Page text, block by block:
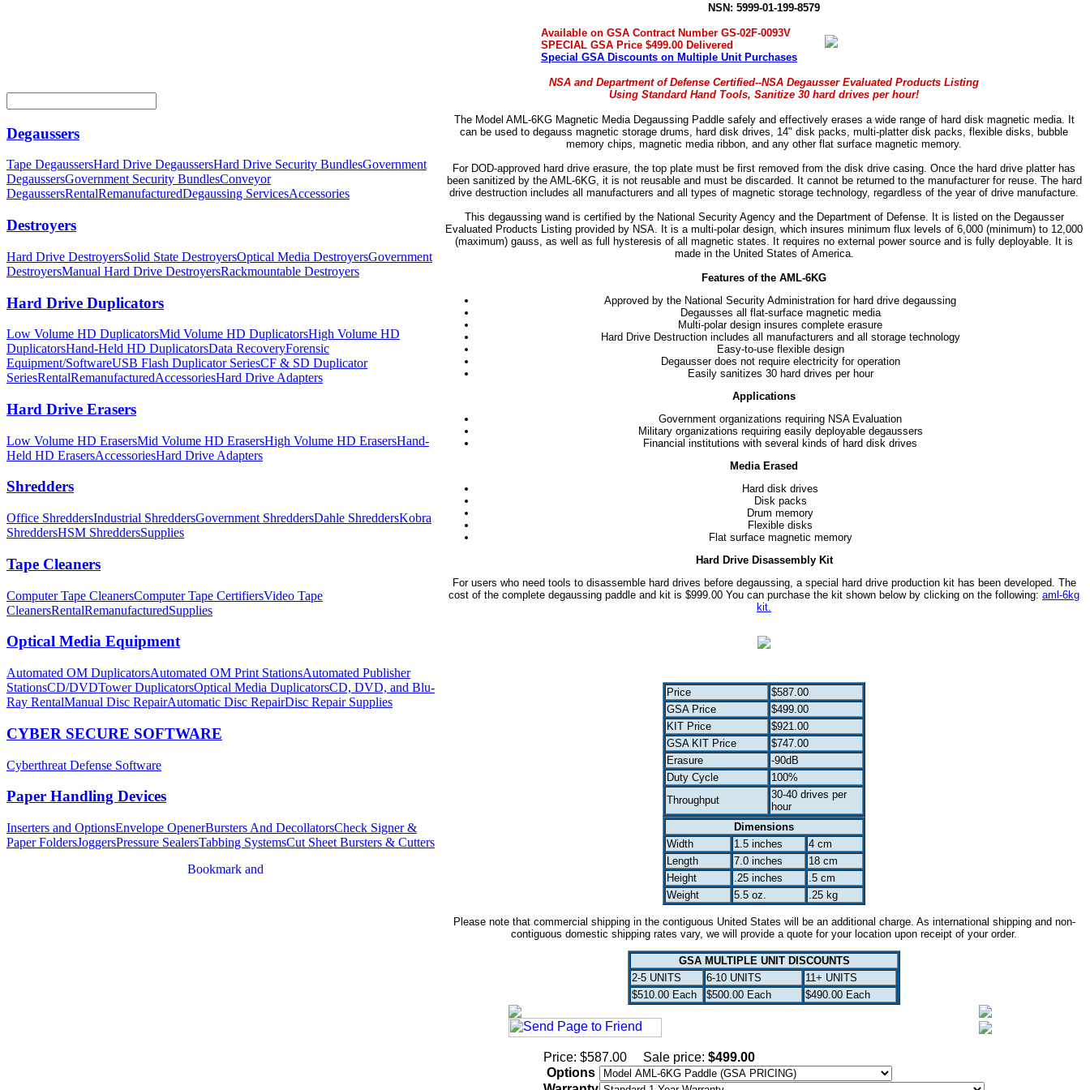
Degaussers
Tape DegaussersHard Drive DegaussersHard Drive Security BundlesGovernment
DegaussersGovernment Security BundlesConveyor
DegaussersRentalRemanufacturedDegaussing ServicesAccessories
Destroyers
Hard Drive DestroyersSolid State DestroyersOptical Media DestroyersGovernment
DestroyersManual Hard Drive DestroyersRackmountable Destroyers
Hard Drive Duplicators
Low Volume HD DuplicatorsMid Volume HD DuplicatorsHigh Volume HD
DuplicatorsHand-Held HD DuplicatorsData RecoveryForensic
Equipment/SoftwareUSB Flash Duplicator SeriesCF & SD Duplicator
SeriesRentalRemanufacturedAccessoriesHard Drive Adapters
Hard Drive Erasers
Low Volume HD ErasersMid Volume HD ErasersHigh Volume HD ErasersHand-
Held HD ErasersAccessoriesHard Drive Adapters
Shredders
Office ShreddersIndustrial ShreddersGovernment ShreddersDahle ShreddersKobra
ShreddersHSM ShreddersSupplies
Tape Cleaners
Computer Tape CleanersComputer Tape CertifiersVideo Tape
CleanersRentalRemanufacturedSupplies
Optical Media Equipment
Automated OM DuplicatorsAutomated OM Print StationsAutomated Publisher
StationsCD/DVDTower DuplicatorsOptical Media DuplicatorsCD, DVD, and Blu-
Ray RentalManual Disc RepairAutomatic Disc RepairDisc Repair Supplies
CYBER SECURE SOFTWARE
Cyberthreat Defense Software
Paper Handling Devices
Inserters and OptionsEnvelope OpenerBursters And DecollatorsCheck Signer &
Paper FoldersJoggersPressure SealersTabbing SystemsCut Sheet Bursters & Cutters
NSN: 5999-01-199-8579
Available on GSA Contract Number GS-02F-0093V
SPECIAL GSA Price $499.00 Delivered
Special GSA Discounts on Multiple Unit Purchases
NSA and Department of Defense Certified--NSA Degausser Evaluated Products Listing
Using Standard Hand Tools, Sanitize 30 hard drives per hour!
The Model AML-6KG Magnetic Media Degaussing Paddle safely and effectively erases a wide range of hard disk magnetic media. It
can be used to degauss magnetic storage drums, hard disk drives, 14" disk packs, multi-platter disk packs, flexible disks, bubble
memory chips, magnetic media ribbon, and any other flat surface magnetic memory.
For DOD-approved hard drive erasure, the top plate must be first removed from the disk drive casing. Once the hard drive platter has
been sanitized by the AML-6KG, it is not reusable and must be discarded. It cannot be returned to the manufacturer for reuse. The hard
drive destruction includes all manufacturers and all types of magnetic storage technology, regardless of the year of drive manufacture.
This degaussing wand is certified by the National Security Agency and the Department of Defense. It is listed on the Degausser
Evaluated Products Listing provided by NSA. It is a multi-polar design, which insures minimum flux levels of 6,000 (minimum) to 12,000
(maximum) gauss, as well as full hysteresis of all magnetic states. It requires no external power source and is fully deployable. It is
made in the United States of America.
Features of the AML-6KG
Approved by the National Security Administration for hard drive degaussing
Degausses all flat-surface magnetic media
Multi-polar design insures complete erasure
Hard Drive Destruction includes all manufacturers and all storage technology
Easy-to-use flexible design
Degausser does not require electricity for operation
Easily sanitizes 30 hard drives per hour
Applications
Government organizations requiring NSA Evaluation
Military organizations requiring easily deployable degaussers
Financial institutions with several kinds of hard disk drives
Media Erased
Hard disk drives
Disk packs
Drum memory
Flexible disks
Flat surface magnetic memory
Hard Drive Disassembly Kit
For users who need tools to disassemble hard drives before degaussing, a special hard drive production kit has been developed. The
cost of the complete degaussing paddle and kit is $999.00 You can purchase the kit shown below by clicking on the following: aml-6kg
kit.
Price
$587.00
GSA Price
$499.00
KIT Price
$921.00
GSA KIT Price
$747.00
Erasure
-90dB
Duty Cycle
100%
Throughput
30-40 drives per
hour
Dimensions
Width
1.5 inches
4 cm
Length
7.0 inches
18 cm
Height
.25 inches
.5 cm
Weight
5.5 oz. .25 kg
Please note that commercial shipping in the contiguous United States will be an additional charge. As international shipping and non-
contiguous domestic shipping rates vary, we will provide a quote for your location upon receipt of your order.
GSA MULTIPLE UNIT DISCOUNTS
2-5 UNITS
6-10 UNITS
11+ UNITS
$510.00 Each
$500.00 Each $490.00 Each
Price: $587.00 Sale price: $499.00
Options